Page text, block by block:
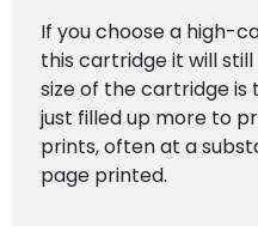
If you choose a high-
this cartridge it will
size of the cartridge is
just filled up more to
prints, often at a
page printed.